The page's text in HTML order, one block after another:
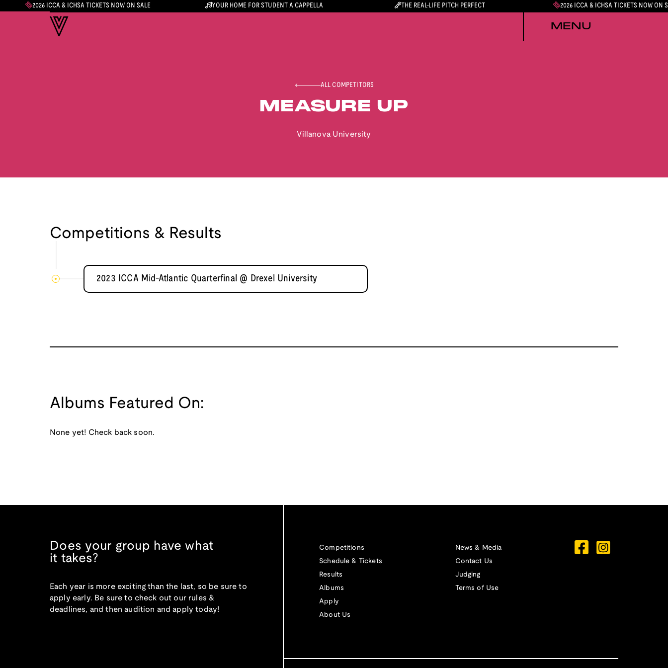
2026 ICCA & ICHSA TICKETS NOW ON SALE YOUR HOME FOR STUDENT A CAPPELLA THE REAL-LIFE PITCH PERFECT 2026 ICCA & ICHSA TICKETS NOW ON
MENU
ALL COMPETITORS
MEASURE UP
Villanova University
Competitions & Results
2023 ICCA Mid-Atlantic Quarterfinal @ Drexel University
Albums Featured On:
None yet! Check back soon.
Does your group have what
it takes?
Each year is more exciting than the last, so be sure to
apply early. Be sure to check out our rules &
deadlines, and then audition and apply today!
Competitions
Schedule & Tickets
Results
Albums
Apply
About Us
News & Media
Contact Us
Judging
Terms of Use